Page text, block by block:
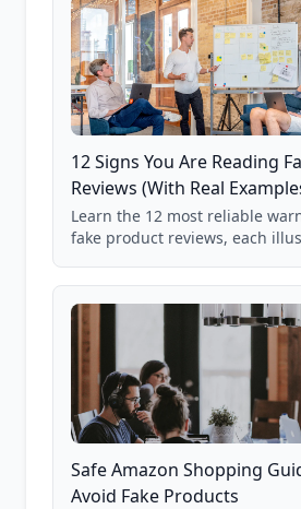
12 Signs You Are Reading
Reviews (With Real
Learn the 12 most reliable
fake product reviews, each
85,000+ analyzed Amazon
Safe Amazon Shopping
Avoid Fake Products